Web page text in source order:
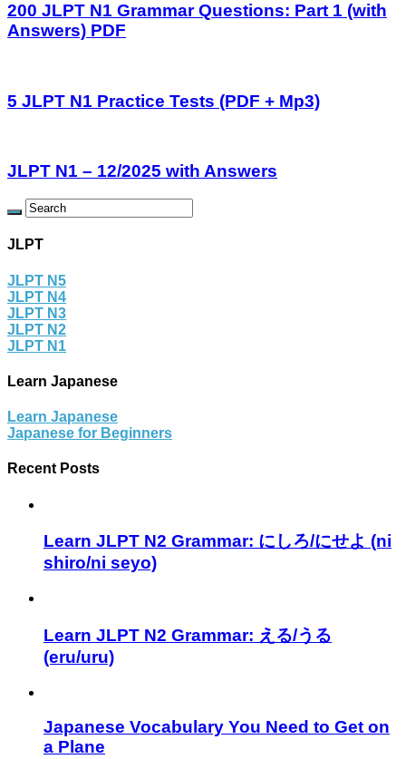
200 JLPT N1 Grammar Questions: Part 1 (with
Answers) PDF
5 JLPT N1 Practice Tests (PDF + Mp3)
JLPT N1 – 12/2025 with Answers
JLPT
JLPT N5
JLPT N4
JLPT N3
JLPT N2
JLPT N1
Learn Japanese
Learn Japanese
Japanese for Beginners
Recent Posts
Learn JLPT N2 Grammar: にしろ/にせよ (ni
shiro/ni seyo)
Learn JLPT N2 Grammar: える/うる
(eru/uru)
Japanese Vocabulary You Need to Get on
a Plane